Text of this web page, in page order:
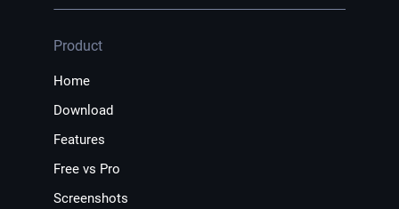
Product
Home
Download
Features
Free vs Pro
Screenshots